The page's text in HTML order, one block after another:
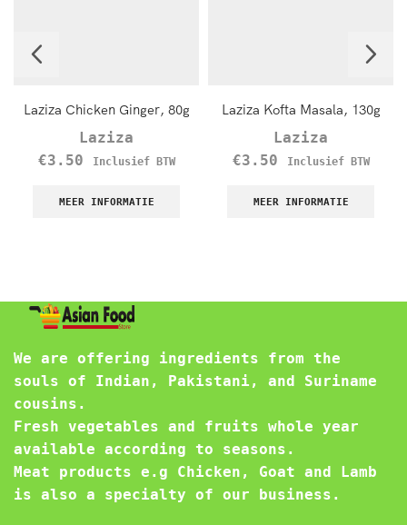
Laziza Chicken Ginger, 80g
Laziza
€3.50 Inclusief BTW
MEER INFORMATIE
Laziza Kofta Masala, 130g
Laziza
€3.50 Inclusief BTW
MEER INFORMATIE
We are offering ingredients from the
souls of Indian, Pakistani, and Suriname
cousins.
Fresh vegetables and fruits whole year
available according to seasons.
Meat products e.g Chicken, Goat and Lamb
is also a specialty of our business.